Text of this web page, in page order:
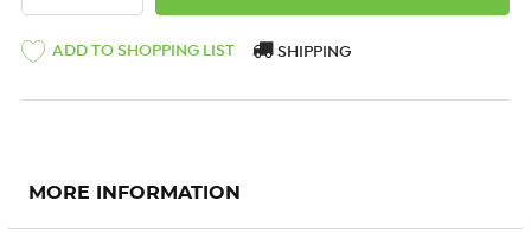
ADD TO SHOPPING LIST SHIPPING
MORE INFORMATION